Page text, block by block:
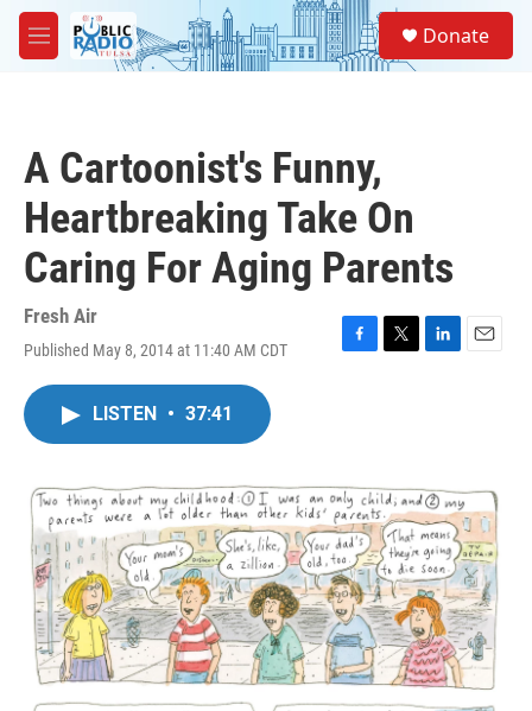
Skip to main content
M
e
Donate
A Cartoonist's Funny,
Heartbreaking Take On
Caring For Aging Parents
Fresh Air
Published May 8, 2014 at 11:40 AM CDT
F
o
k
T
r
L
I
n
E
LISTEN • 37:41